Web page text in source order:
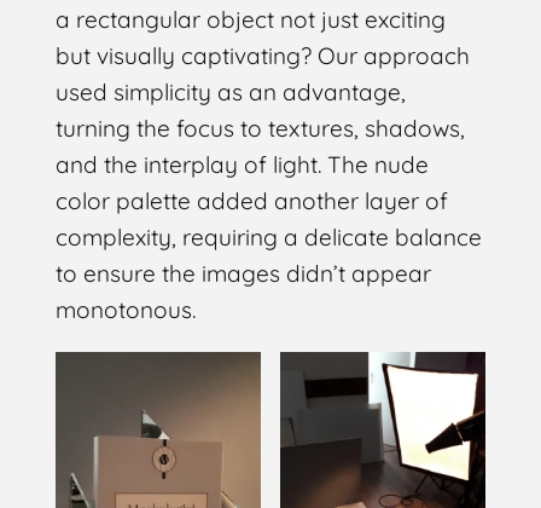
a rectangular object not just exciting
but visually captivating? Our approach
used simplicity as an advantage,
turning the focus to textures, shadows,
and the interplay of light. The nude
color palette added another layer of
complexity, requiring a delicate balance
to ensure the images didn’t appear
monotonous.